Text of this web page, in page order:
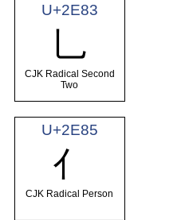
U+2E83
⺃
CJK Radical Second
Two
U+2E85
⺅
CJK Radical Person